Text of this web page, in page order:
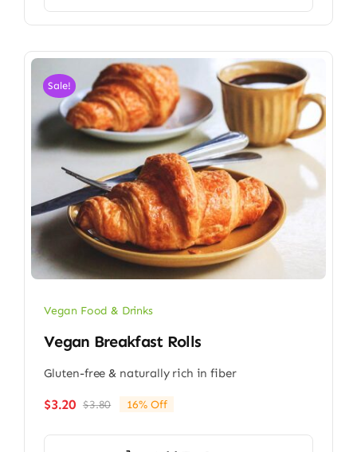
Sale!
Vegan Food & Drinks
Vegan Breakfast Rolls
Gluten-free & naturally rich in fiber
$3.80Original
$3.20
Current
16% Off